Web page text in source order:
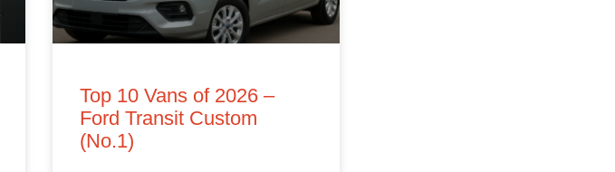
Top 10 Vans of 2026 –
Ford Transit Custom
(No.1)